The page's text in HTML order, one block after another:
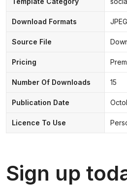
Download Formats
Source File
Pricing
Number Of Downloads 15
Publication Date
Licence To Use
Sign up